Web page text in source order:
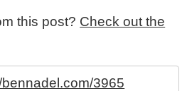
this post? Check out the
bennadel.com/3965